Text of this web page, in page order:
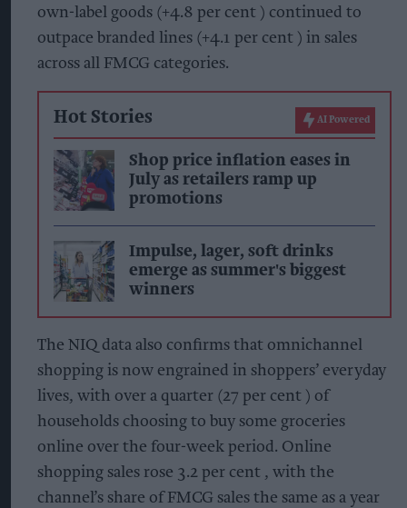
own-label goods (+4.8 per cent ) continued to
outpace branded lines (+4.1 per cent ) in sales
across all FMCG categories.
Hot Stories AI Powered
Shop price inflation eases in
July as retailers ramp up
promotions
Impulse, lager, soft drinks
emerge as summer's biggest
winners
The NIQ data also confirms that omnichannel
shopping is now engrained in shoppers’ everyday
lives, with over a quarter (27 per cent ) of
households choosing to buy some groceries
online over the four-week period. Online
shopping sales rose 3.2 per cent , with the
channel’s share of FMCG sales the same as a year